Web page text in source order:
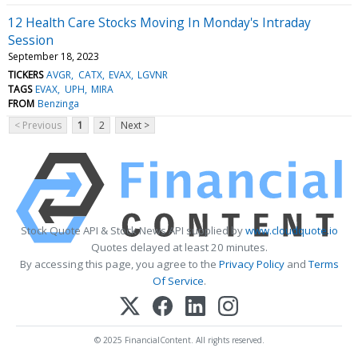
12 Health Care Stocks Moving In Monday's Intraday
Session
September 18, 2023
TICKERS AVGR CATX EVAX LGVNR
TAGS EVAX UPH MIRA
FROM Benzinga
< Previous
1 2 Next >
Stock Quote API & Stock News API supplied bywww.cloudquote.io
Quotes delayed at least 20 minutes.
By accessing this page, you agree to the Privacy PolicyandTerms
Of Service.
© 2025 FinancialContent. All rights reserved.